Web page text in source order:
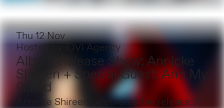
Thu 12 Nov
Hosted by
IDVI Agency
Album Release Show: Annicke
Shireen + Special Guest: Ann My
Guard
Annicke Shireen celebrates the release of